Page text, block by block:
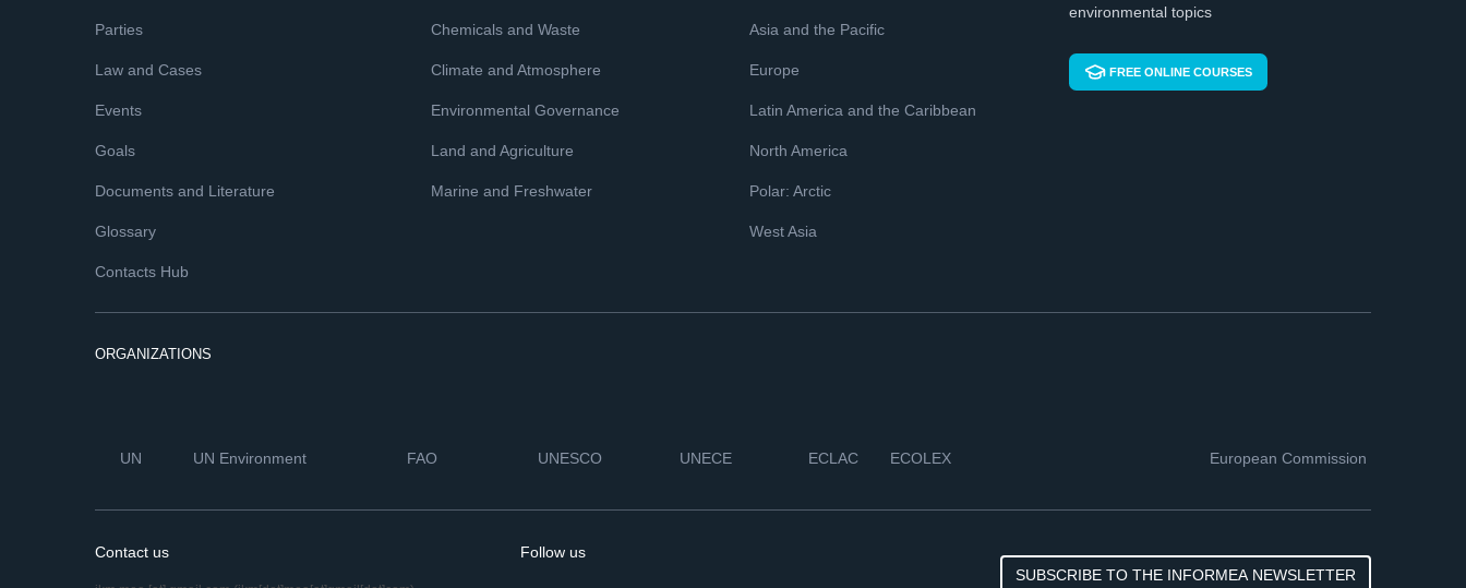
Parties
Law and Cases
Events
Goals
Documents and Literature
Glossary
Contacts Hub
Chemicals and Waste
Climate and Atmosphere
Environmental Governance
Land and Agriculture
Marine and Freshwater
Asia and the Pacific
Europe
Latin America and the Caribbean
North America
Polar: Arctic
West Asia
environmental topics
FREE ONLINE COURSES
ORGANIZATIONS
UN UN Environment FAO UNESCO UNECE ECLAC ECOLEX European Commission
Contact us
Follow us
SUBSCRIBE TO THE INFORMEA NEWSLETTER